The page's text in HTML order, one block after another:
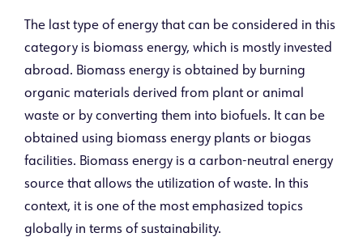
The last type of energy that can be considered in this
category is biomass energy, which is mostly invested
abroad. Biomass energy is obtained by burning
organic materials derived from plant or animal
waste or by converting them into biofuels. It can be
obtained using biomass energy plants or biogas
facilities. Biomass energy is a carbon-neutral energy
source that allows the utilization of waste. In this
context, it is one of the most emphasized topics
globally in terms of sustainability.